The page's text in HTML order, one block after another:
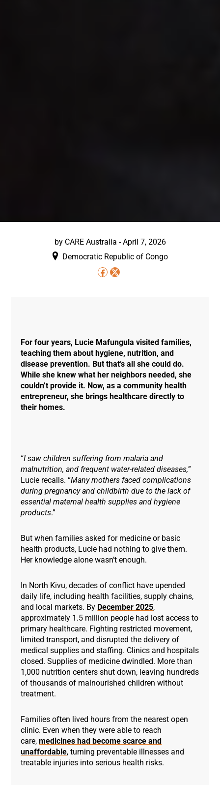
by CARE Australia -April 7, 2026
Democratic Republic of Congo
For four years, Lucie Mafungula visited families,
teaching them about hygiene, nutrition, and
disease prevention. But that’s all she could do.
While she knew what her neighbors needed, she
couldn’t provide it. Now, as a community health
entrepreneur, she brings healthcare directly to
their homes.
“I saw children suffering from malaria and
malnutrition, and frequent water-related diseases,”
Lucie recalls. “Many mothers faced complications
during pregnancy and childbirth due to the lack of
essential maternal health supplies and hygiene
products.”
But when families asked for medicine or basic
health products, Lucie had nothing to give them.
Her knowledge alone wasn’t enough.
In North Kivu, decades of conflict have upended
daily life, including health facilities, supply chains,
and local markets. By December 2025,
approximately 1.5 million people had lost access to
primary healthcare. Fighting restricted movement,
limited transport, and disrupted the delivery of
medical supplies and staffing. Clinics and hospitals
closed. Supplies of medicine dwindled. More than
1,000 nutrition centers shut down, leaving hundreds
of thousands of malnourished children without
treatment.
Families often lived hours from the nearest open
clinic. Even when they were able to reach
care,medicines had become scarce and
unaffordable, turning preventable illnesses and
treatable injuries into serious health risks.